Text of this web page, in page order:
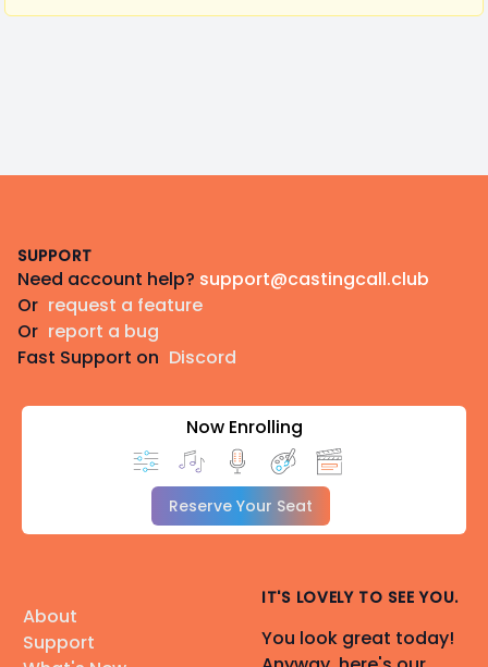
SUPPORT
Need account help? support@castingcall.club
Or request a feature
Or report a bug
Fast Support on Discord
Now Enrolling
Reserve Your Seat
About
Support
IT'S LOVELY TO SEE YOU.
You look great today!